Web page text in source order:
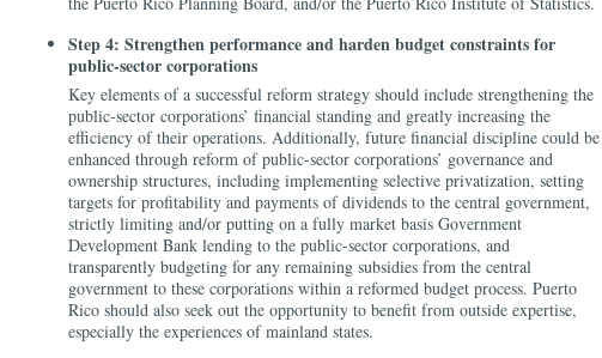
Step 4: Strengthen performance and harden budget constraints for
public-sector corporations
Key elements of a successful reform strategy should include strengthening the
public-sector corporations’ financial standing and greatly increasing the
efficiency of their operations. Additionally, future financial discipline could be
enhanced through reform of public-sector corporations’ governance and
ownership structures, including implementing selective privatization, setting
targets for profitability and payments of dividends to the central government,
strictly limiting and/or putting on a fully market basis Government
Development Bank lending to the public-sector corporations, and
transparently budgeting for any remaining subsidies from the central
government to these corporations within a reformed budget process. Puerto
Rico should also seek out the opportunity to benefit from outside expertise,
especially the experiences of mainland states.